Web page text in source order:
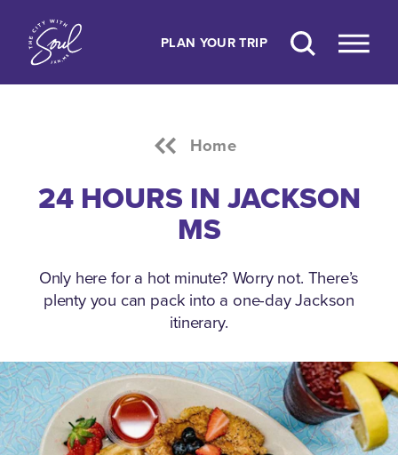
Skip to content
PLAN YOUR TRIP
Home
24 HOURS IN JACKSON
MS
Only here for a hot minute? Worry not. There’s
plenty you can pack into a one-day Jackson
itinerary.